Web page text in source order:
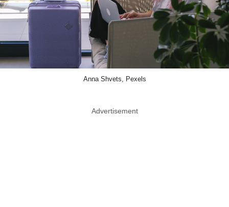
Anna Shvets, Pexels
Advertisement